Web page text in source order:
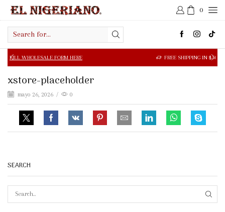
0
input
FORM HERE FREE SHIPPING IN $50.00 OR MORE
xstore-placeholder
mayo 26, 2026 / 0
SEARCH